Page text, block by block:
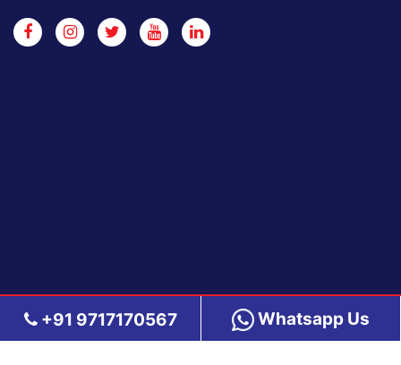
+91 9717170567 Whatsapp Us